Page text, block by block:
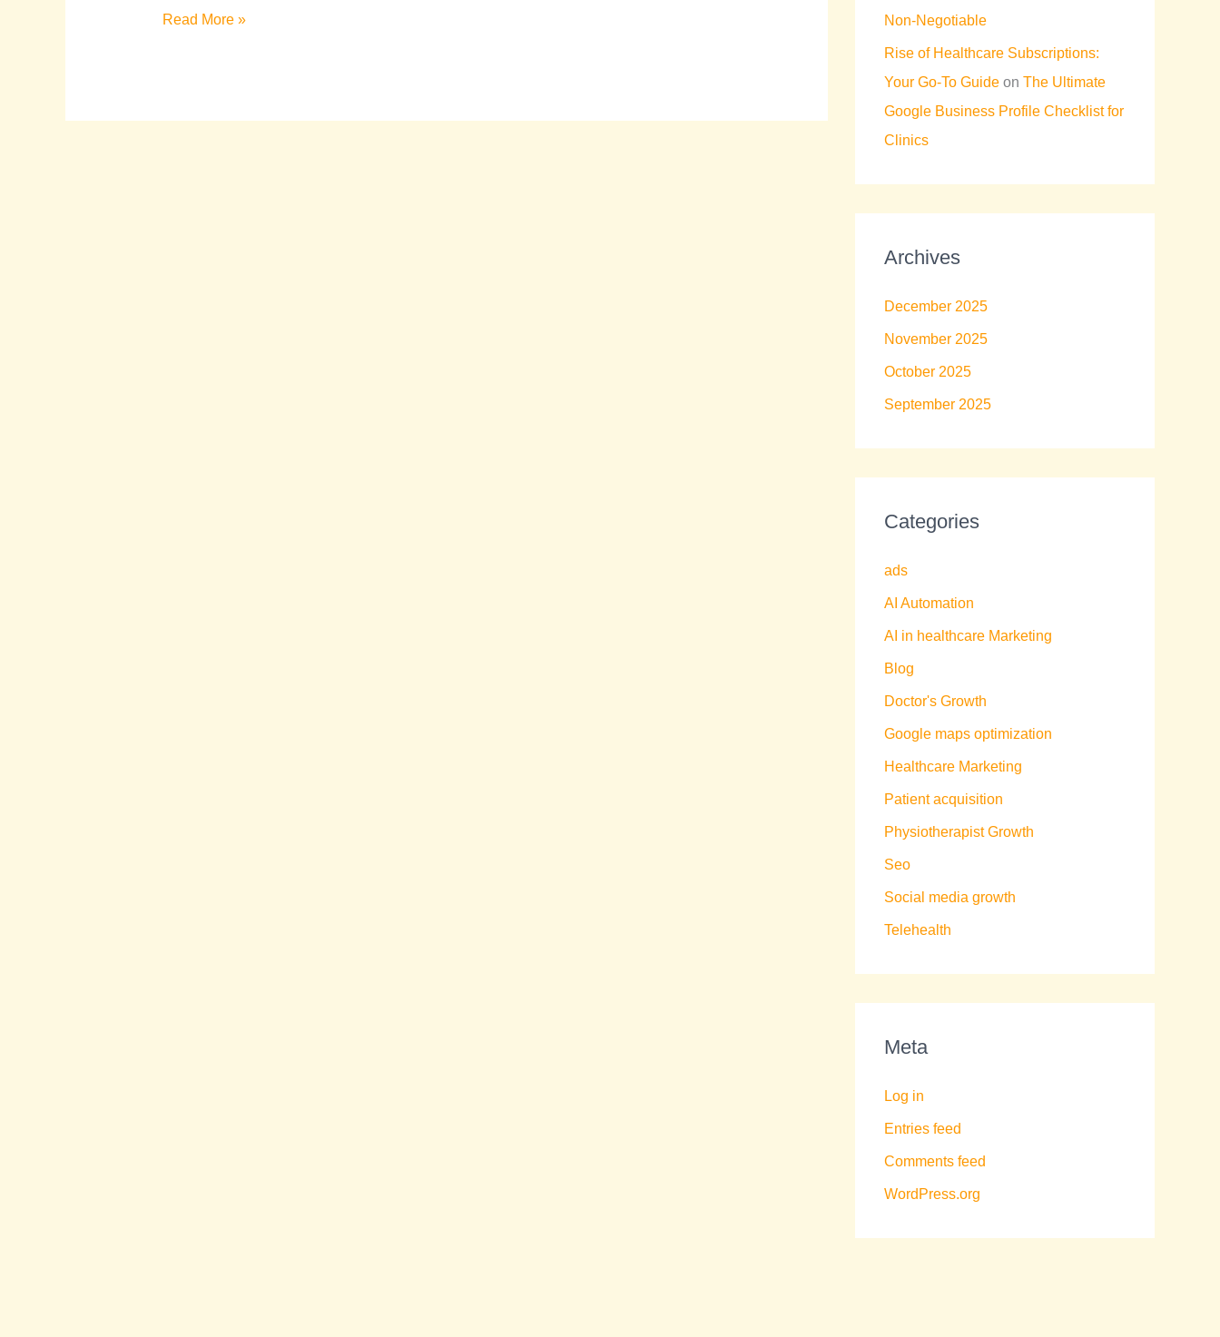
Read More »
Non-Negotiable
Rise of Healthcare Subscriptions:
Your Go-To Guide on The Ultimate
Google Business Profile Checklist for
Clinics
Archives
December 2025
November 2025
October 2025
September 2025
Categories
ads
AI Automation
AI in healthcare Marketing
Blog
Doctor's Growth
Google maps optimization
Healthcare Marketing
Patient acquisition
Physiotherapist Growth
Seo
Social media growth
Telehealth
Meta
Log in
Entries feed
Comments feed
WordPress.org